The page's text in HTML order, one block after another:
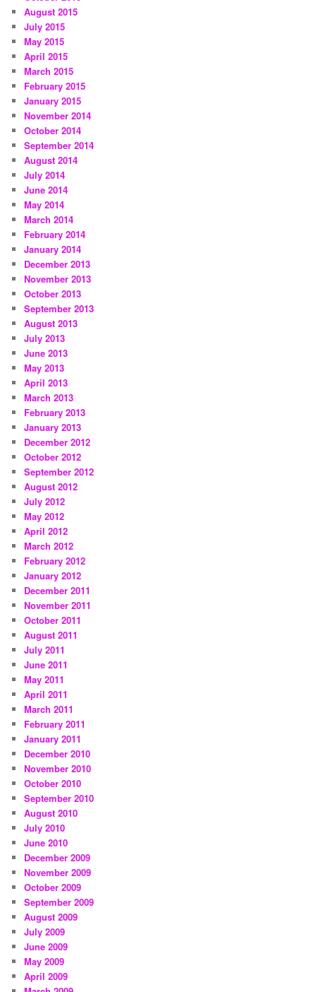
August 2015
July 2015
May 2015
April 2015
March 2015
February 2015
January 2015
November 2014
October 2014
September 2014
August 2014
July 2014
June 2014
May 2014
March 2014
February 2014
January 2014
December 2013
November 2013
October 2013
September 2013
August 2013
July 2013
June 2013
May 2013
April 2013
March 2013
February 2013
January 2013
December 2012
October 2012
September 2012
August 2012
July 2012
May 2012
April 2012
March 2012
February 2012
January 2012
December 2011
November 2011
October 2011
August 2011
July 2011
June 2011
May 2011
April 2011
March 2011
February 2011
January 2011
December 2010
November 2010
October 2010
September 2010
August 2010
July 2010
June 2010
December 2009
November 2009
October 2009
September 2009
August 2009
July 2009
June 2009
May 2009
April 2009